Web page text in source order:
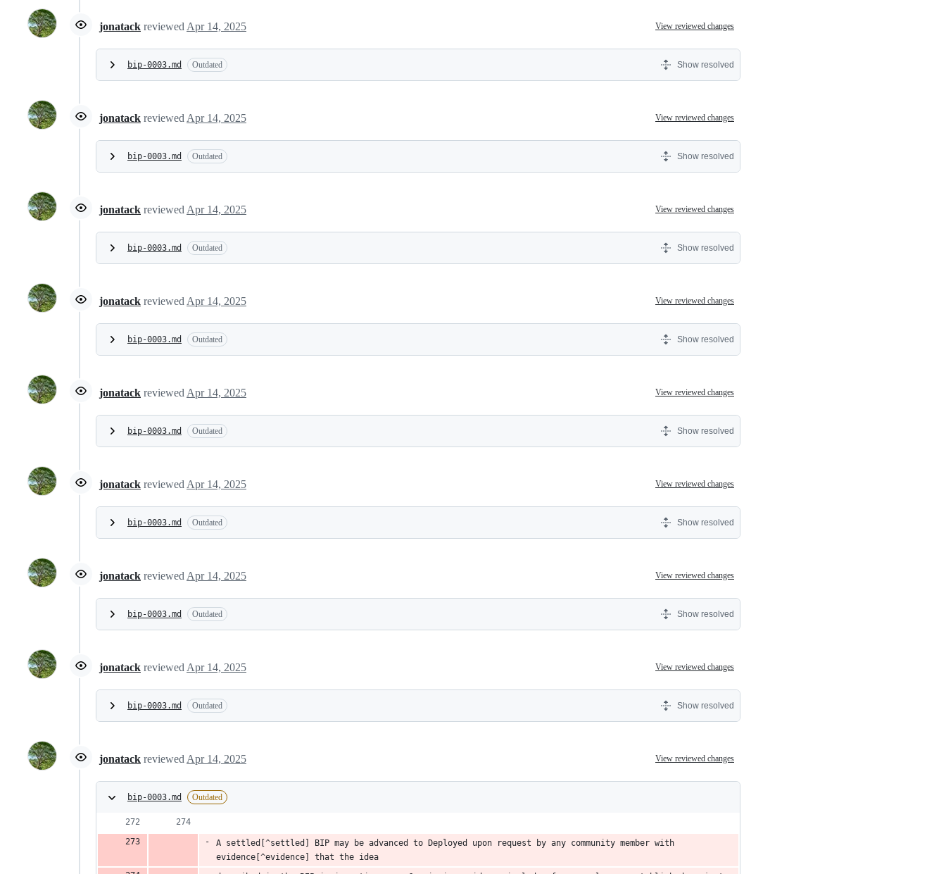
jonatack reviewed Apr 14, 2025 View reviewed changes
bip-0003.md Outdated Show resolved
jonatack reviewed Apr 14, 2025 View reviewed changes
bip-0003.md Outdated Show resolved
jonatack reviewed Apr 14, 2025 View reviewed changes
bip-0003.md Outdated Show resolved
jonatack reviewed Apr 14, 2025 View reviewed changes
bip-0003.md Outdated Show resolved
jonatack reviewed Apr 14, 2025 View reviewed changes
bip-0003.md Outdated Show resolved
jonatack reviewed Apr 14, 2025 View reviewed changes
bip-0003.md Outdated Show resolved
jonatack reviewed Apr 14, 2025 View reviewed changes
bip-0003.md Outdated Show resolved
jonatack reviewed Apr 14, 2025 View reviewed changes
bip-0003.md Outdated Show resolved
jonatack reviewed Apr 14, 2025 View reviewed changes
bip-0003.md Outdated
A settled[^settled] BIP may be advanced to Deployed upon request by any community member with
evidence[^evidence] that the idea